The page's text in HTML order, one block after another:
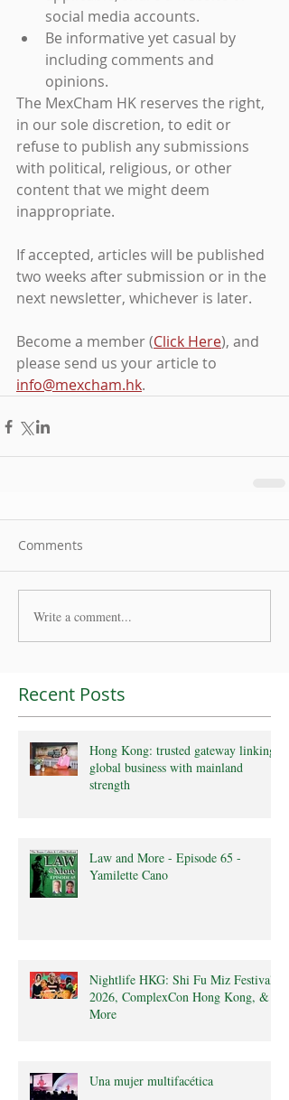
social media accounts.
Be informative yet casual by
including comments and
opinions.
The MexCham HK reserves the right,
in our sole discretion, to edit or
refuse to publish any submissions
with political, religious, or other
content that we might deem
inappropriate.
If accepted, articles will be published
two weeks after submission or in the
next newsletter, whichever is later.
Become a member (Click Here), and
please send us your article to
info@mexcham.hk.
Comments
Write a comment...
Recent Posts
Hong Kong: trusted gateway linking
global business with mainland
strength
Law and More - Episode 65 -
Yamilette Cano
Nightlife HKG: Shi Fu Miz Festival
2026, ComplexCon Hong Kong, &
More
Una mujer multifacética